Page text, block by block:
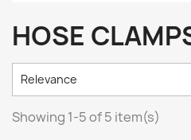
HOSE
Relevance
Showing 1-5 of 5 item(s)